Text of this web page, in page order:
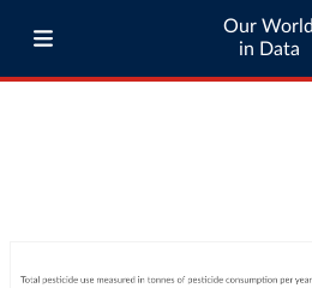
Our World
in Data